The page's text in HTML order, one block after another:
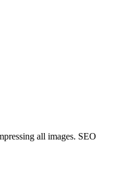
all images. SEO